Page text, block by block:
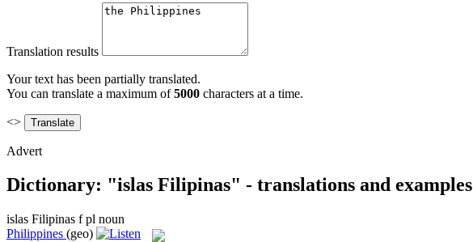
Translation results
Your text has been partially translated.
You can translate a maximum of5000 characters at a time.
<>
Advert
Dictionary: "islas Filipinas" - translations and examples
islas Filipinas f pl noun
Philippines (geo)